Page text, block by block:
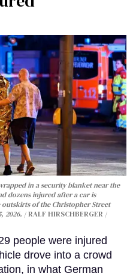
in a security blanket near the
dozens injured after a car is
of the Christopher Street
2026.
RALF HIRSCHBERGER /
people were injured
drove into a crowd
in what German